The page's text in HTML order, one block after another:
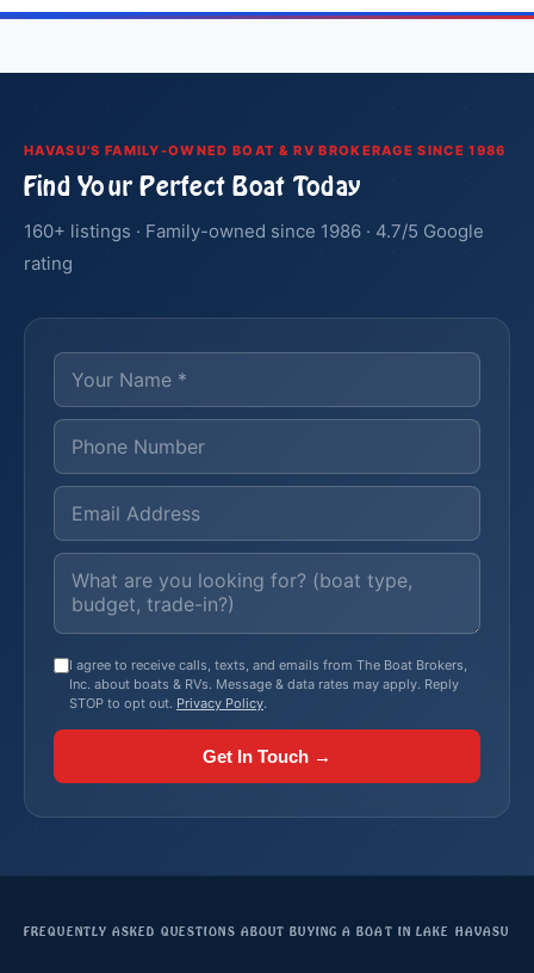
HAVASU'S FAMILY-OWNED BOAT & RV BROKERAGE SINCE 1986
Find Your Perfect Boat Today
160+ listings · Family-owned since 1986 · 4.7/5 Google
rating
I agree to receive calls, texts, and emails from The Boat Brokers,
Inc. about boats & RVs. Message & data rates may apply. Reply
STOP to opt out. Privacy Policy.
Get In Touch →
FREQUENTLY ASKED QUESTIONS ABOUT BUYING A BOAT IN LAKE HAVASU